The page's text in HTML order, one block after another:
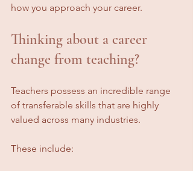
how you approach your career.
Thinking about a career
change from teaching?
Teachers possess an incredible range
of transferable skills that are highly
valued across many industries.
These include: